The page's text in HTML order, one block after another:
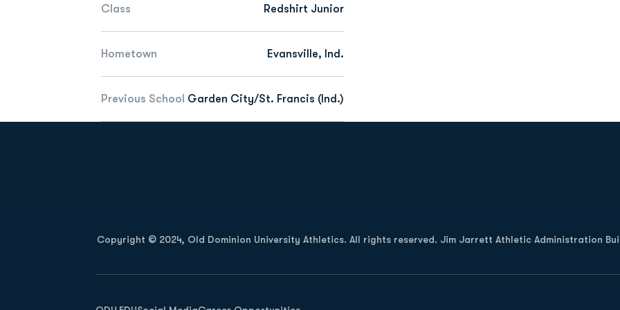
Class Redshirt Junior
Hometown Evansville, Ind.
Previous School Garden City/St. Francis (Ind.)
Copyright © 2024, Old Dominion University Athletics. All rights reserved. Jim Jarrett Athletic Administration